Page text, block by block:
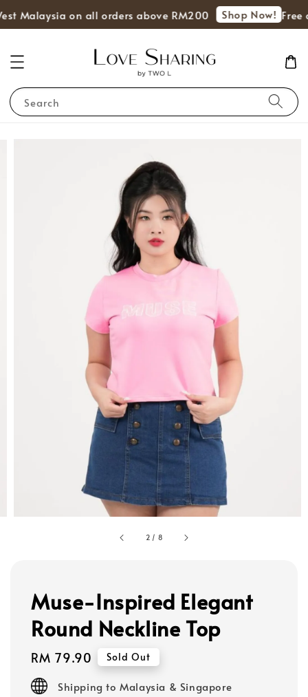
Malaysia on all orders above RM200 Shop Now! Free
Search
2 / 8
Muse-Inspired Elegant
Round Neckline Top
Regular
price
RM 79.90 Sold Out
Shipping to Malaysia & Singapore